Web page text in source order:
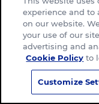
experience and to
on our website.
your use of our
advertising and
Cookie Policy to
Customize